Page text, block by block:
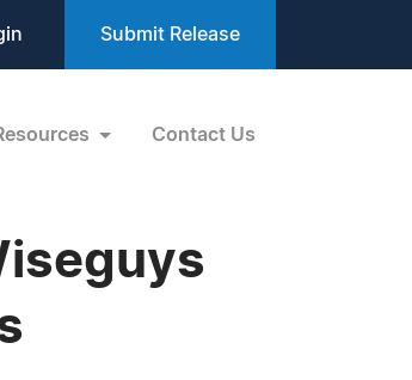
Submit Release
Contact Us